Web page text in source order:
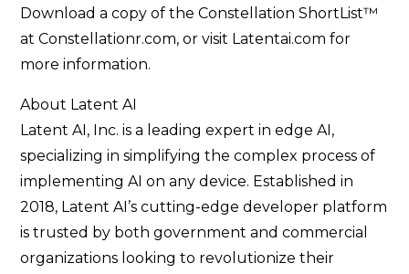
Download a copy of the Constellation ShortList™
at Constellationr.com, or visit Latentai.com for
more information.
About Latent AI
Latent AI, Inc. is a leading expert in edge AI,
specializing in simplifying the complex process of
implementing AI on any device. Established in
2018, Latent AI’s cutting-edge developer platform
is trusted by both government and commercial
organizations looking to revolutionize their